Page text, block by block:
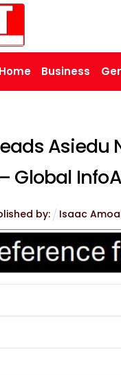
Home Business
Asiedu
Global
by: Isaac